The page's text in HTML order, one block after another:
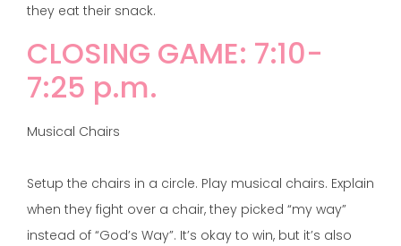
they eat their snack.
CLOSING GAME: 7:10-
7:25 p.m.
Musical Chairs
Setup the chairs in a circle. Play musical chairs. Explain
when they fight over a chair, they picked “my way”
instead of “God’s Way”. It’s okay to win, but it’s also